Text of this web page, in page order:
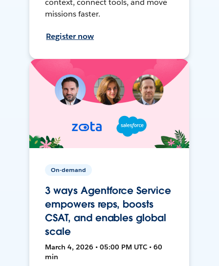
missions faster.
Register now
On-demand
3 ways Agentforce Service
empowers reps, boosts
CSAT, and enables global
scale
March 4, 2026 • 05:00 PM UTC • 60
min